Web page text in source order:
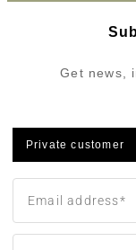
Get news,
Private customer